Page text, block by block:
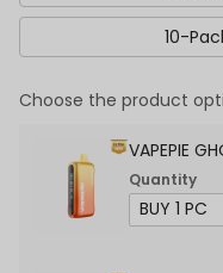
10-
Choose the product
VAPEPIE
Quantity